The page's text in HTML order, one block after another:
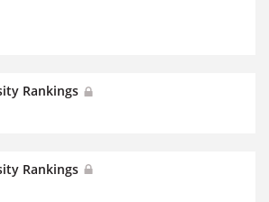
Rankings
Rankings